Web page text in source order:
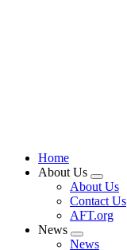
Home
About Us
Expand
menu
About Us
Contact Us
AFT.org
News
Expand
News